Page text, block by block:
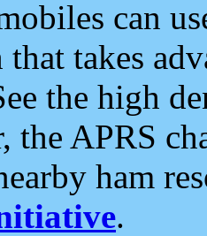
can
that takes
the high
the APRS
ham
.